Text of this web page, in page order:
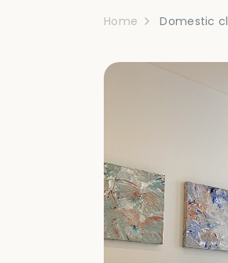
Home Domestic